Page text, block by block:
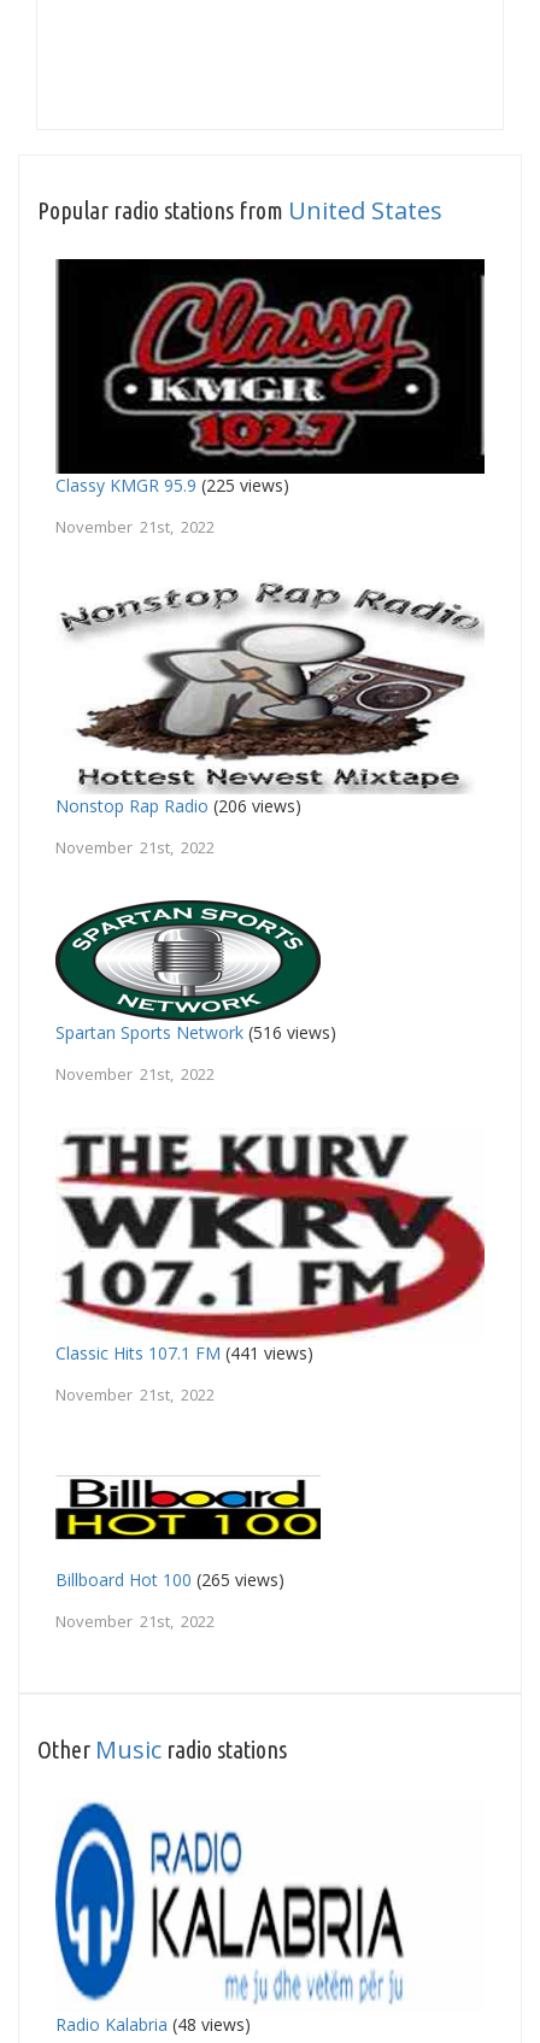
Popular radio stations from United States
Classy KMGR 95.9 (225 views)
November 21st, 2022
Nonstop Rap Radio (206 views)
November 21st, 2022
Spartan Sports Network (516 views)
November 21st, 2022
Classic Hits 107.1 FM (441 views)
November 21st, 2022
Billboard Hot 100 (265 views)
November 21st, 2022
Other Music radio stations
Radio Kalabria (48 views)